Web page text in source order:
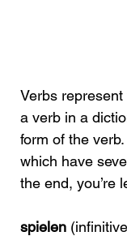
Verbs
a verb in a
form of the
which have
the end, you’re
spielen